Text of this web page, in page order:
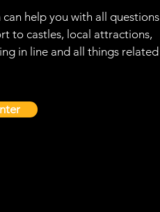
help you with all questions
to castles, local attractions,
in line and all things related